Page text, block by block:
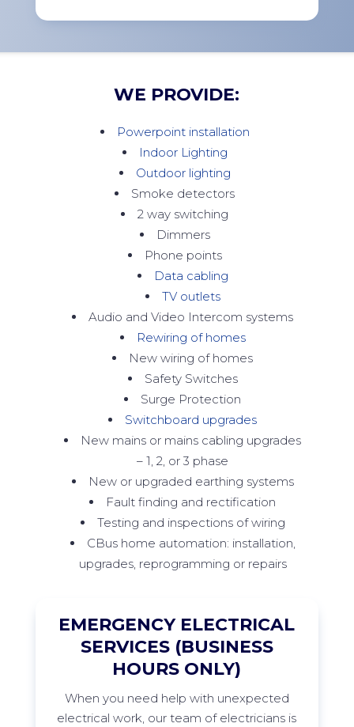
WE PROVIDE:
Powerpoint installation
Indoor Lighting
Outdoor lighting
Smoke detectors
2 way switching
Dimmers
Phone points
Data cabling
TV outlets
Audio and Video Intercom systems
Rewiring of homes
New wiring of homes
Safety Switches
Surge Protection
Switchboard upgrades
New mains or mains cabling upgrades
– 1, 2, or 3 phase
New or upgraded earthing systems
Fault finding and rectification
Testing and inspections of wiring
CBus home automation: installation,
upgrades, reprogramming or repairs
EMERGENCY ELECTRICAL
SERVICES (BUSINESS
HOURS ONLY)
When you need help with unexpected
electrical work, our team of electricians is